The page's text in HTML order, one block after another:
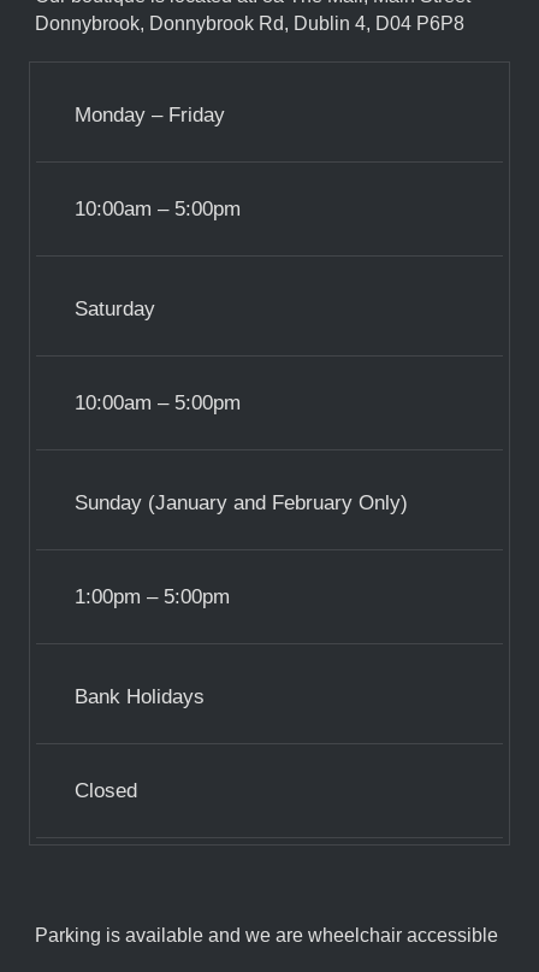
Donnybrook, Donnybrook Rd, Dublin 4, D04 P6P8
Monday – Friday
10:00am – 5:00pm
Saturday
10:00am – 5:00pm
Sunday (January and February Only)
1:00pm – 5:00pm
Bank Holidays
Closed
Parking is available and we are wheelchair accessible